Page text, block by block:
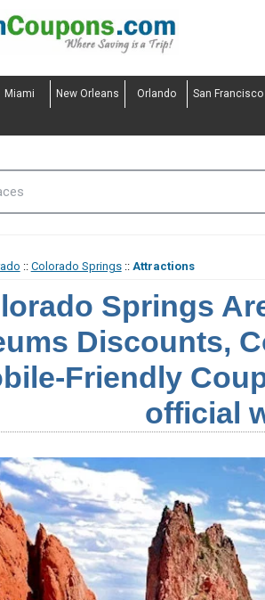
Miami New Orleans Orlando San Francisco
:: Colorado Springs:: Attractions
Springs
Discounts,
Friendly
official